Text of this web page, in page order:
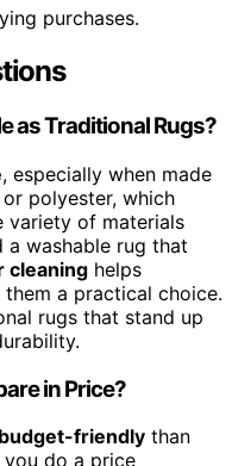
purchases.
as Traditional Rugs?
, especially when made
polyester, which
variety of materials
washable rug that
cleaning helps
them a practical choice.
rugs that stand up
in Price?
budget-friendly than
do a price